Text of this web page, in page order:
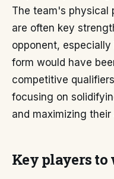
The team's physical
are often key
opponent,
form would have
competitive
focusing on
and maximizing
Key players to